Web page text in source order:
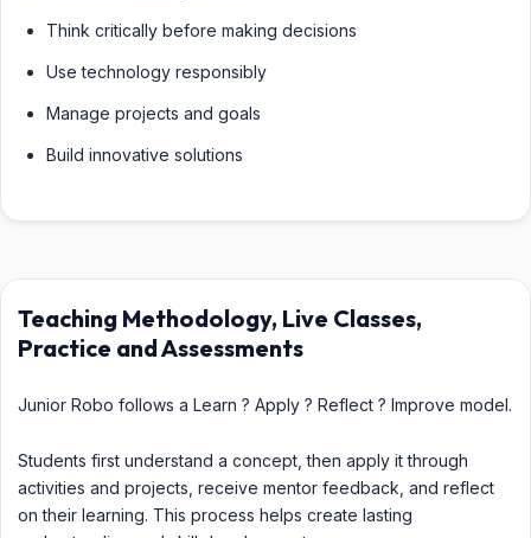
Think critically before making decisions
Use technology responsibly
Manage projects and goals
Build innovative solutions
Teaching Methodology, Live Classes,
Practice and Assessments
Junior Robo follows a Learn ? Apply ? Reflect ? Improve model.
Students first understand a concept, then apply it through
activities and projects, receive mentor feedback, and reflect
on their learning. This process helps create lasting